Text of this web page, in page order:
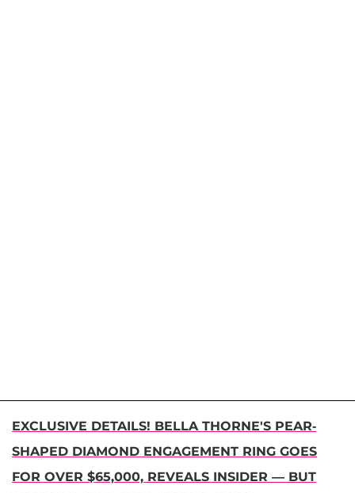
EXCLUSIVE DETAILS! BELLA THORNE'S PEAR-
SHAPED DIAMOND ENGAGEMENT RING GOES
FOR OVER $65,000, REVEALS INSIDER — BUT